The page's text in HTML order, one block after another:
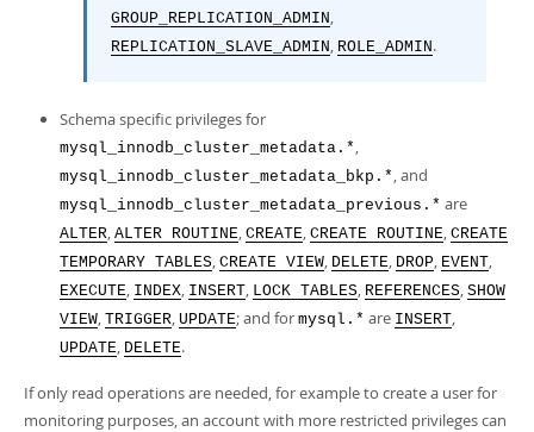
GROUP_REPLICATION_ADMIN,
REPLICATION_SLAVE_ADMIN, ROLE_ADMIN.
Schema specific privileges for
mysql_innodb_cluster_metadata.* ,
mysql_innodb_cluster_metadata_bkp.* , and
mysql_innodb_cluster_metadata_previous.* are
ALTER, ALTER ROUTINE, CREATE, CREATE ROUTINE, CREATE
TEMPORARY TABLES, CREATE VIEW, DELETE, DROP, EVENT,
EXECUTE, INDEX, INSERT, LOCK TABLES, REFERENCES, SHOW
VIEW, TRIGGER, UPDATE; and for mysql.* are INSERT,
UPDATE, DELETE.
If only read operations are needed, for example to create a user for
monitoring purposes, an account with more restricted privileges can